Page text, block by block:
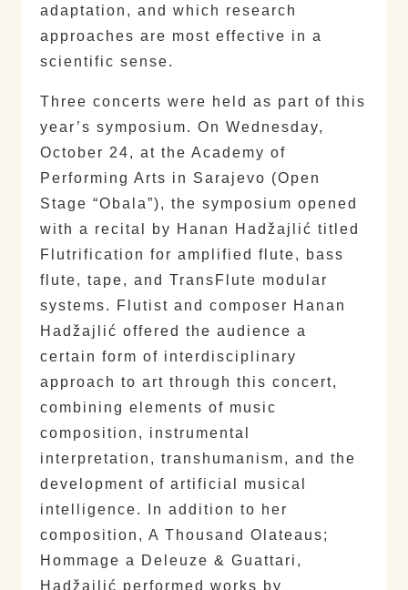
adaptation, and which research
approaches are most effective in a
scientific sense.
Three concerts were held as part of this
year’s symposium. On Wednesday,
October 24, at the Academy of
Performing Arts in Sarajevo (Open
Stage “Obala”), the symposium opened
with a recital by Hanan Hadžajlić titled
Flutrification for amplified flute, bass
flute, tape, and TransFlute modular
systems. Flutist and composer Hanan
Hadžajlić offered the audience a
certain form of interdisciplinary
approach to art through this concert,
combining elements of music
composition, instrumental
interpretation, transhumanism, and the
development of artificial musical
intelligence. In addition to her
composition, A Thousand Olateaus;
Hommage a Deleuze & Guattari,
Hadžajlić performed works by